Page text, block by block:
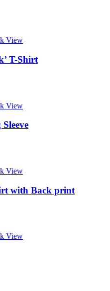
View
T-Shirt
View
View
with Back print
View